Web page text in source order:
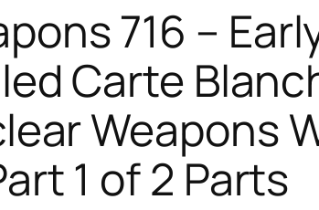
716 –
Carte
Weapons
1 of 2 Parts